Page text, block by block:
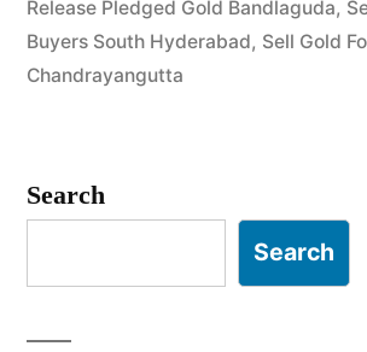
Release Pledged Gold Bandlaguda,
Buyers South Hyderabad, Sell Gold
Chandrayangutta
Search
Search